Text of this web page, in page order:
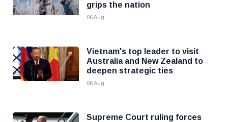
grips the nation
06 Aug
Vietnam's top leader to visit
Australia and New Zealand to
deepen strategic ties
06 Aug
Supreme Court ruling forces